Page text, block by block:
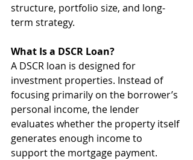
structure, portfolio size, and long-
term strategy.
What Is a DSCR Loan?
A DSCR loan is designed for
investment properties. Instead of
focusing primarily on the borrower’s
personal income, the lender
evaluates whether the property itself
generates enough income to
support the mortgage payment.